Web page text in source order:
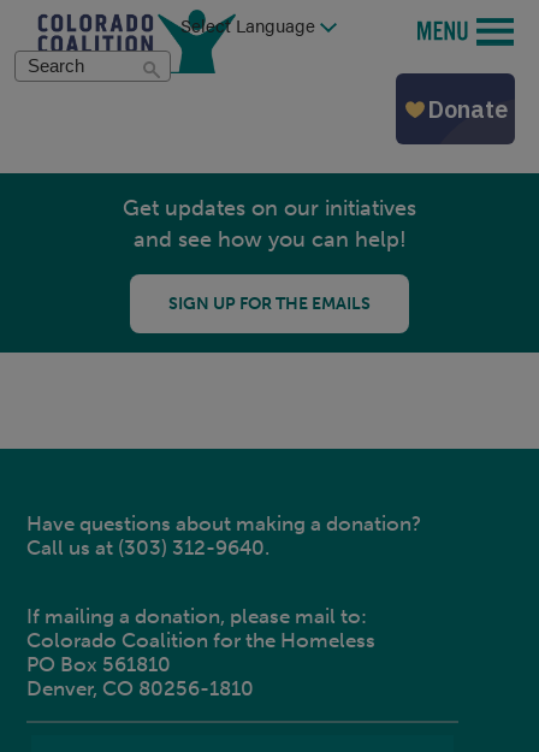
main
content
Search
MENU
Get updates on our initiatives
and see how you can help!
SIGN UP FOR THE EMAILS
Have questions about making a donation?
Call us at (303) 312-9640.
If mailing a donation, please mail to:
Colorado Coalition for the Homeless
PO Box 561810
Denver, CO 80256-1810